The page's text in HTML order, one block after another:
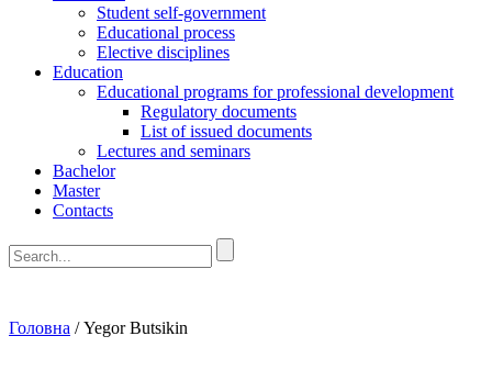
Student self-government
Educational process
Elective disciplines
Education
Educational programs for professional development
Regulatory documents
List of issued documents
Lectures and seminars
Bachelor
Master
Contacts
Головна /Yegor Butsikin